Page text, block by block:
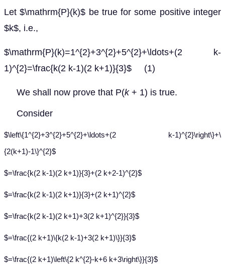
Let $\mathrm{P}(k)$ be true for some positive integer
$k$, i.e.,
$\mathrm{P}(k)=1^{2}+3^{2}+5^{2}+\ldots+(2 k-
1)^{2}=\frac{k(2 k-1)(2 k+1)}{3}$ (1)
We shall now prove that P(k+ 1) is true.
Consider
$\left\{1^{2}+3^{2}+5^{2}+\ldots+(2 k-1)^{2}\right\}+\
{2(k+1)-1\}^{2}$
$=\frac{k(2 k-1)(2 k+1)}{3}+(2 k+2-1)^{2}$
$=\frac{k(2 k-1)(2 k+1)}{3}+(2 k+1)^{2}$
$=\frac{k(2 k-1)(2 k+1)+3(2 k+1)^{2}}{3}$
$=\frac{(2 k+1)\{k(2 k-1)+3(2 k+1)\}}{3}$
$=\frac{(2 k+1)\left\{2 k^{2}-k+6 k+3\right\}}{3}$